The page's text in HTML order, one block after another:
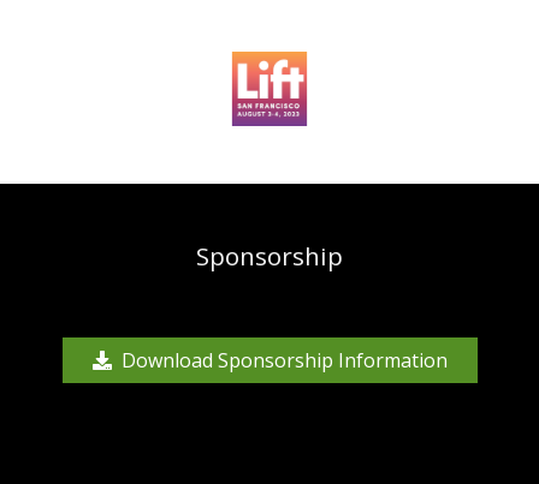
Sponsorship
Download Sponsorship Information